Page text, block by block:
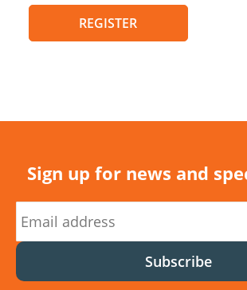
REGISTER
Sign up for news and
Subscribe